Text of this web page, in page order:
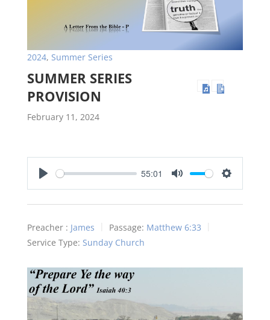
2024, Summer Series
SUMMER SERIES
PROVISION
February 11, 2024
55:01
Preacher : James Passage: Matthew 6:33
Service Type: Sunday Church